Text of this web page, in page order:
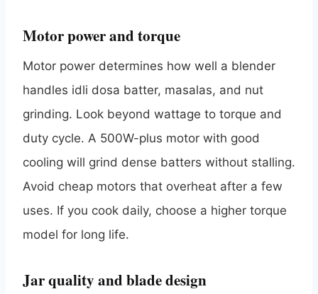
Motor power and torque
Motor power determines how well a blender
handles idli dosa batter, masalas, and nut
grinding. Look beyond wattage to torque and
duty cycle. A 500W-plus motor with good
cooling will grind dense batters without stalling.
Avoid cheap motors that overheat after a few
uses. If you cook daily, choose a higher torque
model for long life.
Jar quality and blade design